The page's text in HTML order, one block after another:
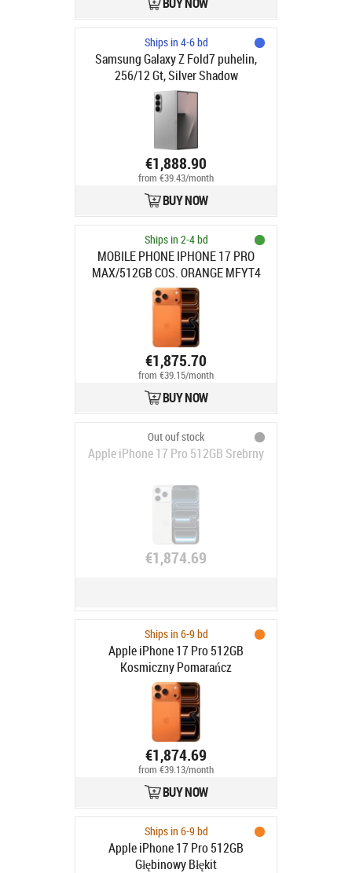
Ships in 4-6 bd
Samsung Galaxy Z Fold7 puhelin,
256/12 Gt, Silver Shadow
€1,888.90
from €39.43/month
BUY NOW
Ships in 2-4 bd
MOBILE PHONE IPHONE 17 PRO
MAX/512GB COS. ORANGE MFYT4
APPLE
€1,875.70
from €39.15/month
BUY NOW
Out ouf stock
Apple iPhone 17 Pro 512GB Srebrny
€1,874.69
Ships in 6-9 bd
Apple iPhone 17 Pro 512GB
Kosmiczny Pomarańcz
€1,874.69
from €39.13/month
BUY NOW
Ships in 6-9 bd
Apple iPhone 17 Pro 512GB
Głębinowy Błękit